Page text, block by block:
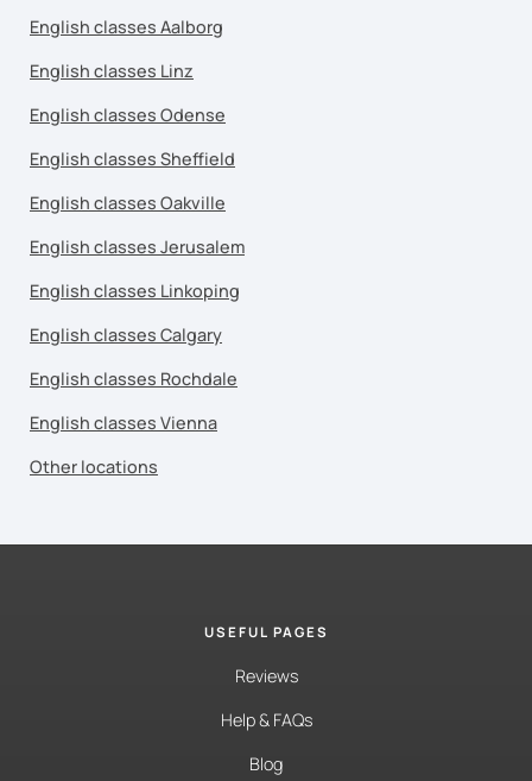
English classes Aalborg
English classes Linz
English classes Odense
English classes Sheffield
English classes Oakville
English classes Jerusalem
English classes Linkoping
English classes Calgary
English classes Rochdale
English classes Vienna
Other locations
USEFUL PAGES
Reviews
Help & FAQs
Blog